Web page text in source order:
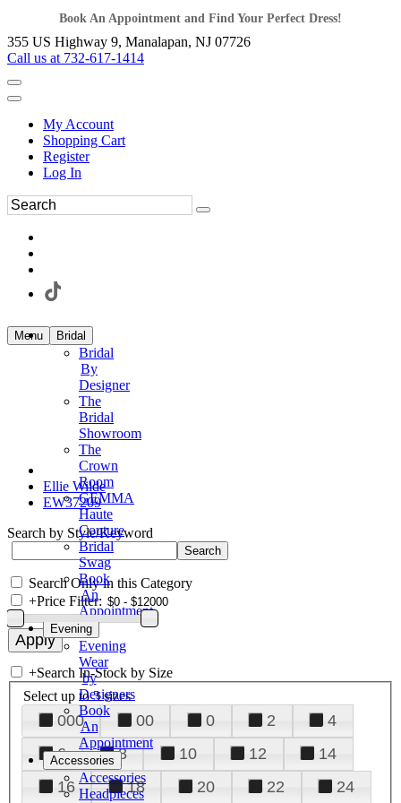
Book An Appointment and Find Your Perfect Dress!
355 US Highway 9, Manalapan, NJ 07726
Call us at 732-617-1414
My Account
Shopping Cart
Register
Log In
Menu Bridal
Bridal
By
Designer
The
Bridal
Showroom
The
Crown
Room
GEMMA
Haute
Couture
Bridal
Swag
Book
An
Appointment
Evening
Evening
Wear
by
Designers
Book
An
Appointment
Accessories
Accessories
Headpieces
Ellie Wilde
EW37209
Search by Style/Keyword
Search Only in this Category
+Price Filter:
+Search In-Stock by Size
Select up to 3 sizes
000 00 0 2
4
6
8 10 12
14
16
18 20 22
24